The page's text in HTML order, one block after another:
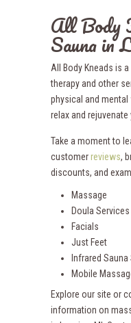
All Body
Sauna in
All Body Kneads is
therapy and other
physical and mental
relax and
Take a moment to
customerreviews,
discounts, and
Massage
Doula Services
Facials
Just Feet
Infrared
Mobile
Explore our site or
information on